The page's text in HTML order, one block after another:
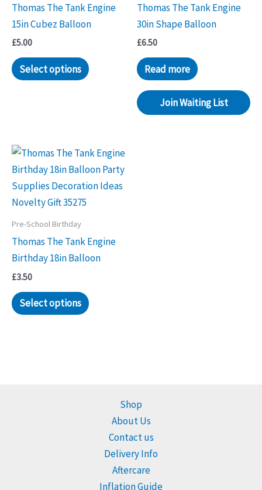
Thomas The Tank Engine
15in Cubez Balloon
£5.00
Select options
Thomas The Tank Engine
30in Shape Balloon
£6.50
Read more
Join Waiting List
Pre-School Birthday
Thomas The Tank Engine
Birthday 18in Balloon
£3.50
Select options
Shop
About Us
Contact us
Delivery Info
Aftercare
Inflation Guide